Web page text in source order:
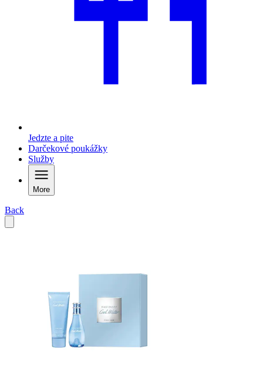
Jedzte a pite
Darčekové poukážky
Služby
More
Back